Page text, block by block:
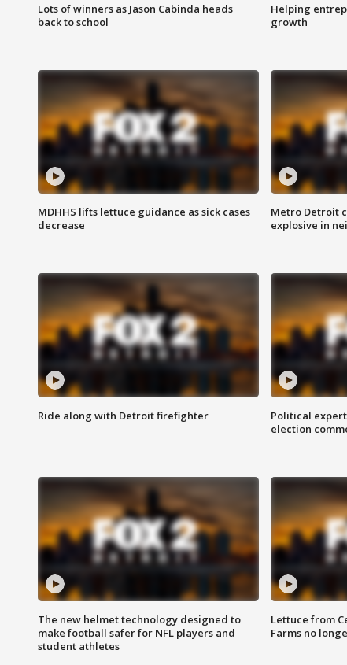
Lots of winners as Jason Cabinda heads
back to school
Helping
growth
MDHHS lifts lettuce guidance as sick cases
decrease
Metro Detroit
explosive in
Ride along with Detroit firefighter
Political
election
The new helmet technology designed to
make football safer for NFL players and
student athletes
Lettuce from
Farms no